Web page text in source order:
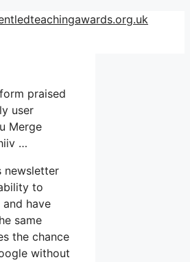
praised
user
Merge
…
newsletter
to
have
same
the chance
without